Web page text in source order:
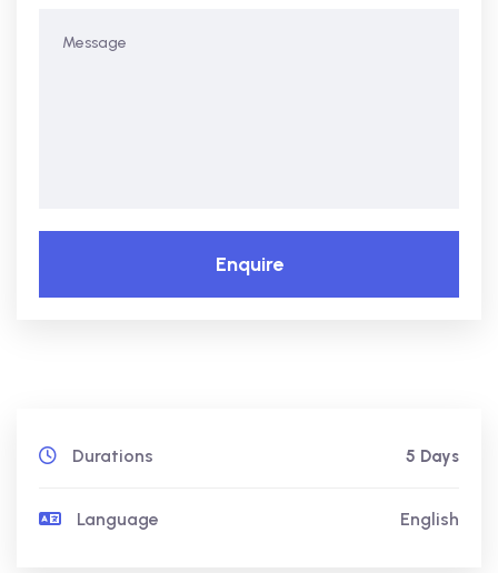
Enquire
Durations 5 Days
Language English